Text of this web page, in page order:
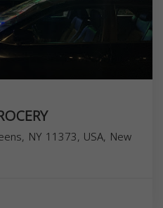
NY 11373, USA, New